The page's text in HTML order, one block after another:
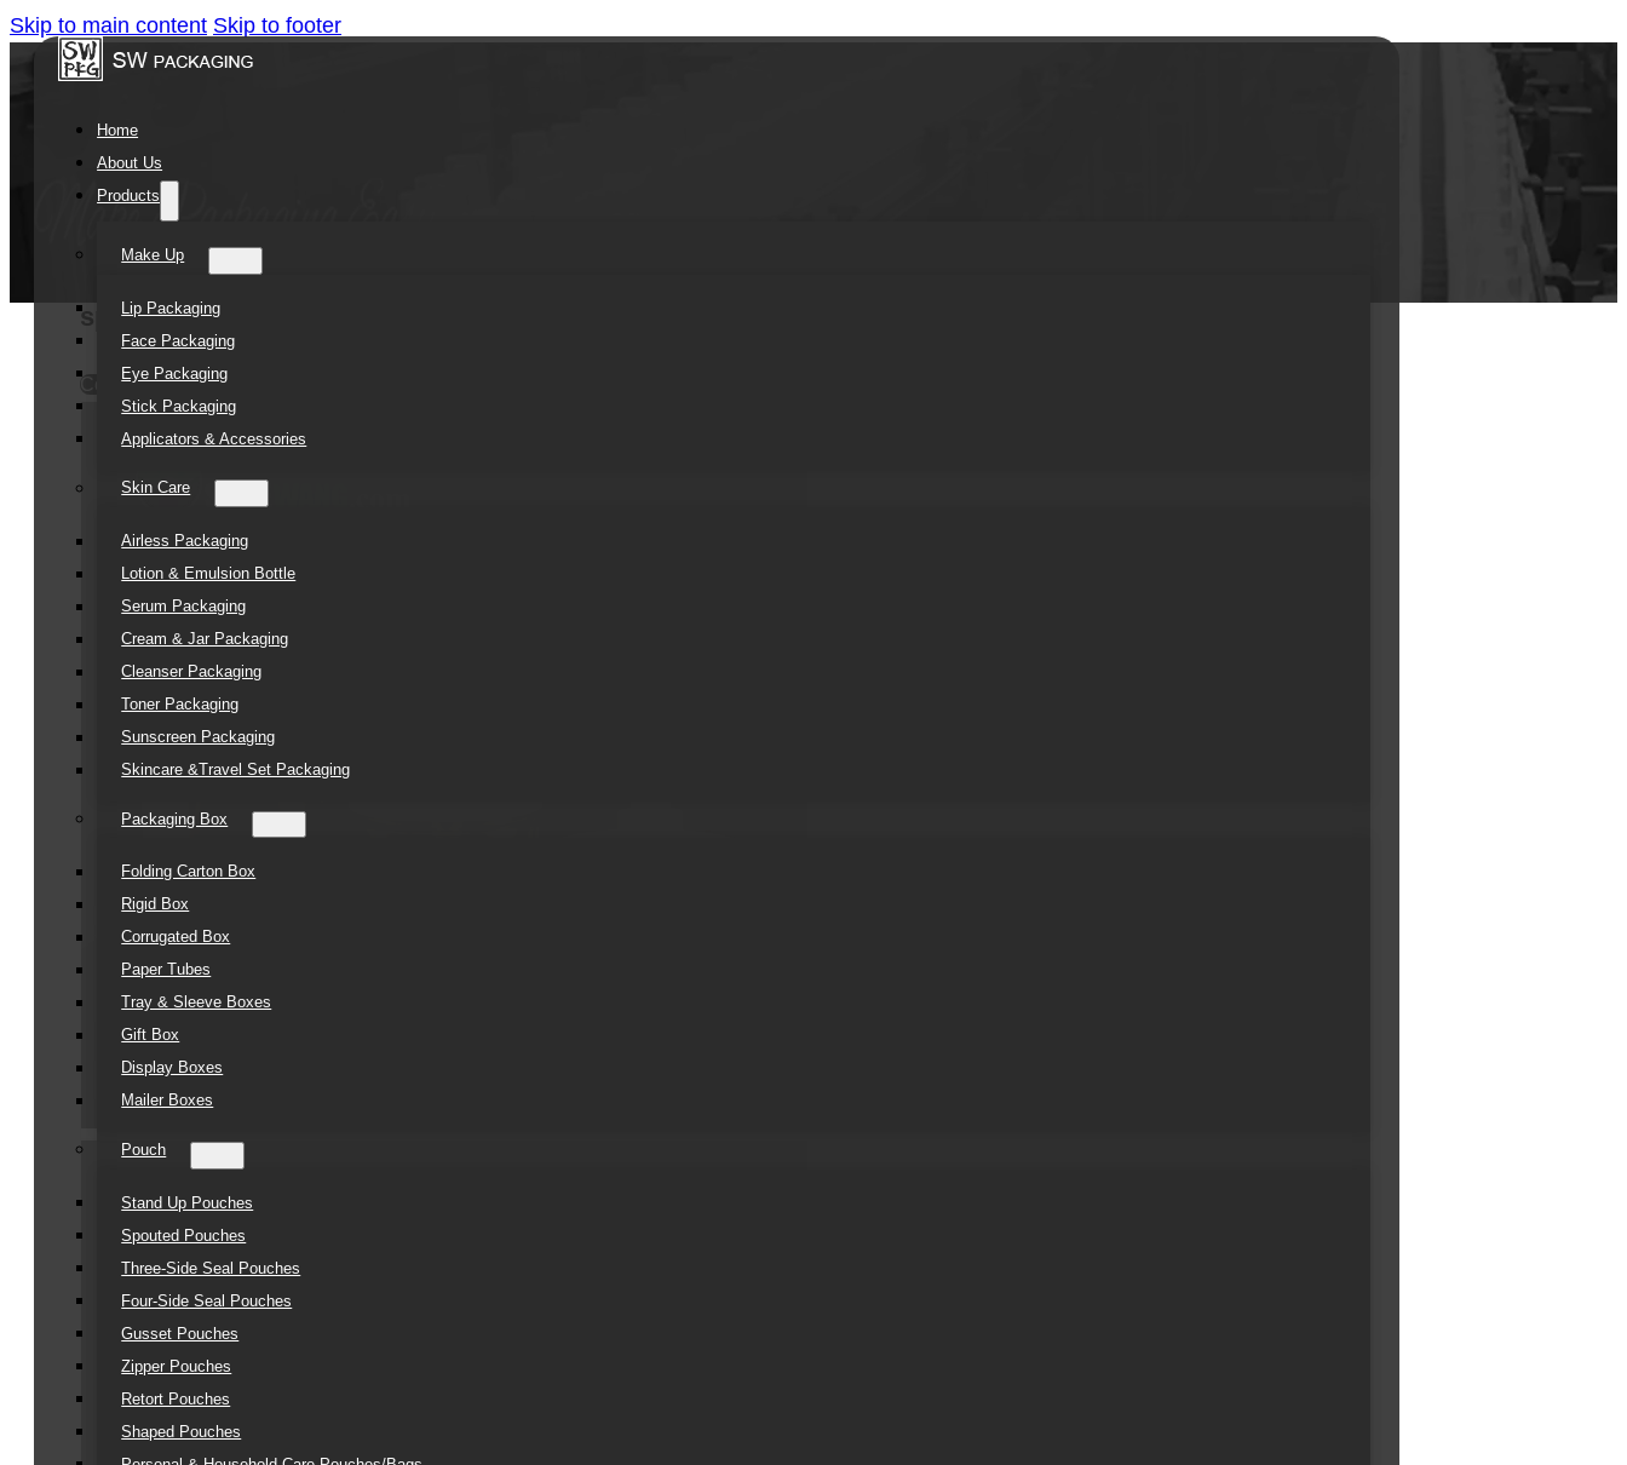
Skip to main content Skip to footer
Home
About Us
Products
Make Up
Lip Packaging
Face Packaging
Eye Packaging
Stick Packaging
Applicators & Accessories
Skin Care
Airless Packaging
Lotion & Emulsion Bottle
Serum Packaging
Cream & Jar Packaging
Cleanser Packaging
Toner Packaging
Sunscreen Packaging
Skincare &Travel Set Packaging
Packaging Box
Folding Carton Box
Rigid Box
Corrugated Box
Paper Tubes
Tray & Sleeve Boxes
Gift Box
Display Boxes
Mailer Boxes
Pouch
Stand Up Pouches
Spouted Pouches
Three-Side Seal Pouches
Four-Side Seal Pouches
Gusset Pouches
Zipper Pouches
Retort Pouches
Shaped Pouches
sprayed unique plastic jar empty cosmetic packaging jar with pump
Contact Us